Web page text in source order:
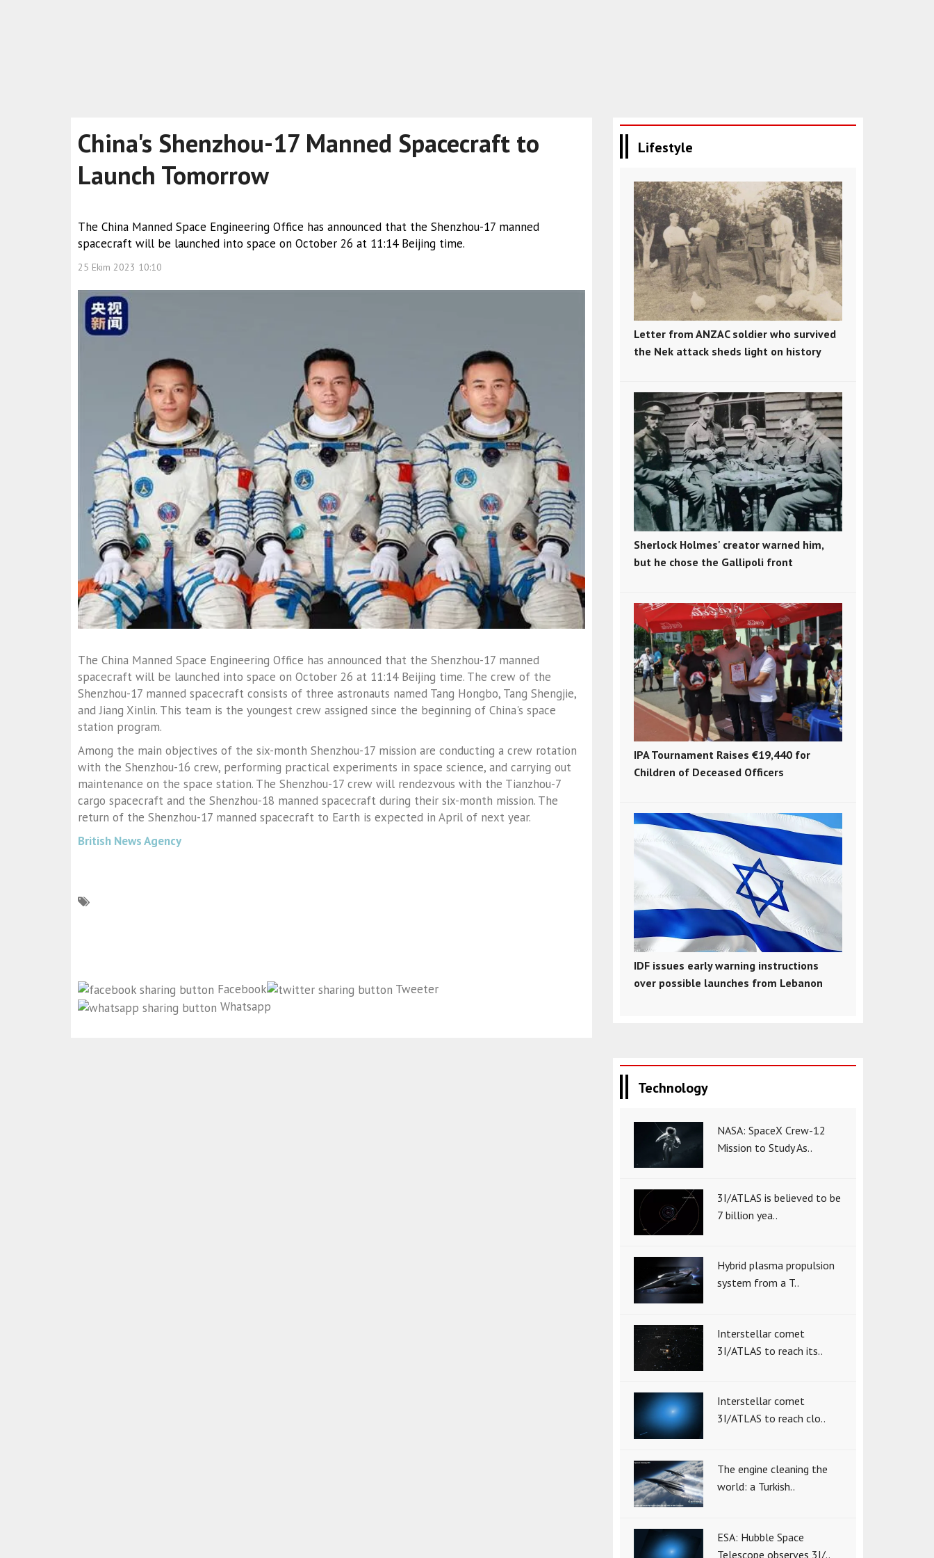
China's Shenzhou-17 Manned Spacecraft to
Launch Tomorrow
The China Manned Space Engineering Office has announced that the Shenzhou-17 manned
spacecraft will be launched into space on October 26 at 11:14 Beijing time.
25 Ekim 2023 10:10
The China Manned Space Engineering Office has announced that the Shenzhou-17 manned
spacecraft will be launched into space on October 26 at 11:14 Beijing time. The crew of the
Shenzhou-17 manned spacecraft consists of three astronauts named Tang Hongbo, Tang Shengjie,
and Jiang Xinlin. This team is the youngest crew assigned since the beginning of China's space
station program.
Among the main objectives of the six-month Shenzhou-17 mission are conducting a crew rotation
with the Shenzhou-16 crew, performing practical experiments in space science, and carrying out
maintenance on the space station. The Shenzhou-17 crew will rendezvous with the Tianzhou-7
cargo spacecraft and the Shenzhou-18 manned spacecraft during their six-month mission. The
return of the Shenzhou-17 manned spacecraft to Earth is expected in April of next year.
British News Agency
Facebook
Tweeter
Whatsapp
Lifestyle
Letter from ANZAC soldier who survived
the Nek attack sheds light on history
Sherlock Holmes' creator warned him,
but he chose the Gallipoli front
IPA Tournament Raises €19,440 for
Children of Deceased Officers
IDF issues early warning instructions
over possible launches from Lebanon
Technology
NASA: SpaceX Crew-12
Mission to Study As..
3I/ATLAS is believed to be
7 billion yea..
Hybrid plasma propulsion
system from a T..
Interstellar comet
3I/ATLAS to reach its..
Interstellar comet
3I/ATLAS to reach clo..
The engine cleaning the
world: a Turkish..
ESA: Hubble Space
Telescope observes 3I/..